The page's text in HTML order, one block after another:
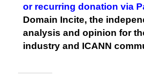
or recurring donation via
Domain Incite, the
analysis and opinion for
industry and ICANN